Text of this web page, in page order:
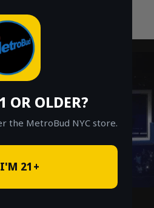
OR OLDER?
the MetroBud NYC store.
I'M 21+
Delivery in NYC